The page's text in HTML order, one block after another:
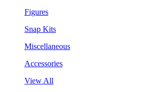
Figures
Snap Kits
Miscellaneous
Accessories
View All